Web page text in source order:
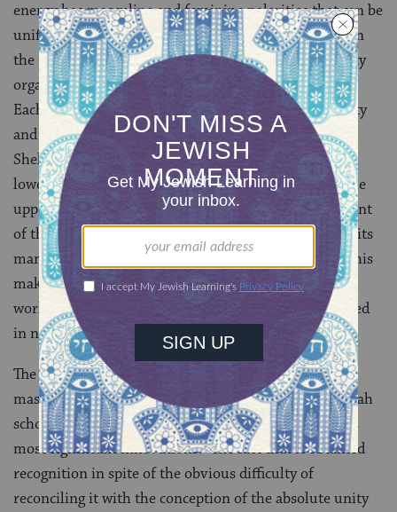
energy has masculine and feminine polarities that can be
unified through human action. This idea is reflected in
the tensefirot, the emanations or attributes of divinity
organized in the well-known image of the tree of life.
Each of the sefirot has a masculine or feminine quality
and a counterpart on the opposing side of the tree.
Shekhinah is associated with malchut
(kingship), the
lowest of the sefirot and the intermediary between the
upper emanations and the material world, the recipient
of the divine energy flowing from above just prior to its
manifestation in physical reality. In some accounts, this
makes shekhinah the closest sefirah to the material
world and the part of divinity most readily experienced
in nature.
The idea of the shekhinah as the counterpart to the
masculine element of God is, according to the Kabbalah
scholarGershom Scholem, one of Jewish mysticism’s
most significant innovations. “The fact that it obtained
recognition in spite of the obvious difficulty of
reconciling it with the conception of the absolute unity